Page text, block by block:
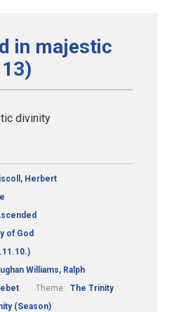
in majestic
divinity
Herbert
of God
Williams, Ralph
Theme: The Trinity
(Season)